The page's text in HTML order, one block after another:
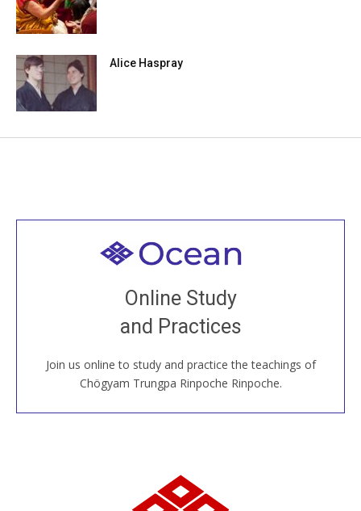
Alice Haspray
Online Study
and Practices
Join us online to study and practice the teachings of
Chögyam Trungpa Rinpoche Rinpoche.
Welcome to all
Join recorded and live classes, come to our Open
House, practice with new and old sangha members
around the world...
JOIN US ONLINE